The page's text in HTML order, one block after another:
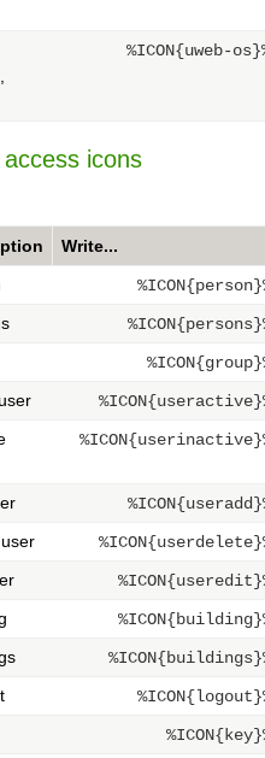
%ICON{uweb-
access icons
Write...